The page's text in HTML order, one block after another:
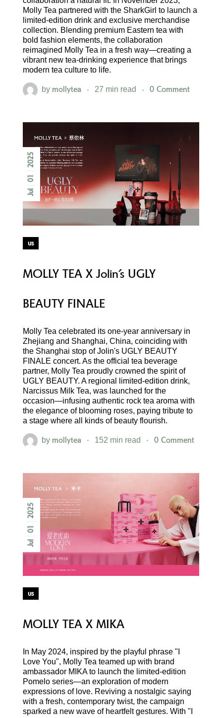
Molly Tea partnered with the SharkGirl to launch a
limited-edition drink and exclusive merchandise
collection. Blending premium Eastern tea with
bold fashion elements, the collaboration
reimagined Molly Tea in a fresh way—creating a
vibrant new tea-drinking experience that brings
modern tea culture to life.
bymollytea 27 min read 0 Comment
Jul
01
2025
us
MOLLY TEA X Jolin’s UGLY
BEAUTY FINALE
Molly Tea celebrated its one-year anniversary in
Zhejiang and Shanghai, China, coinciding with
the Shanghai stop of Jolin's UGLY BEAUTY
FINALE concert. As the official tea beverage
partner, Molly Tea proudly crowned the spirit of
UGLY BEAUTY. A regional limited-edition drink,
Narcissus Milk Tea, was launched for the
occasion—infusing authentic rock tea aroma with
the elegance of blooming roses, paying tribute to
a stage where all kinds of beauty flourish.
bymollytea 152 min read 0 Comment
Jul
01
2025
us
MOLLY TEA X MIKA
In May 2024, inspired by the playful phrase "I
Love You", Molly Tea teamed up with brand
ambassador MIKA to launch the limited-edition
Pomelo series—an exploration of modern
expressions of love. Reviving a nostalgic saying
with a fresh, contemporary twist, the campaign
sparked a new wave of heartfelt gestures. With "I